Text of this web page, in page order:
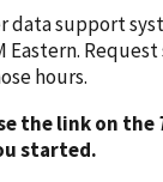
data support
Eastern.
hours.
the link on the
started.